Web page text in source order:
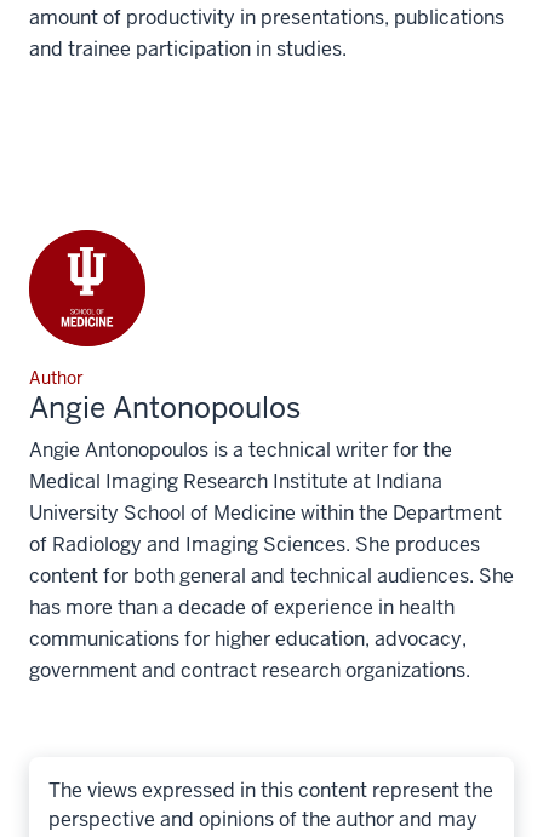
amount of productivity in presentations, publications
and trainee participation in studies.
Author
Angie Antonopoulos
Angie Antonopoulos is a technical writer for the
Medical Imaging Research Institute at Indiana
University School of Medicine within the Department
of Radiology and Imaging Sciences. She produces
content for both general and technical audiences. She
has more than a decade of experience in health
communications for higher education, advocacy,
government and contract research organizations.
The views expressed in this content represent the
perspective and opinions of the author and may